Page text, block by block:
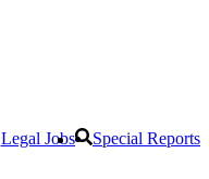
Legal Jobs Special Reports